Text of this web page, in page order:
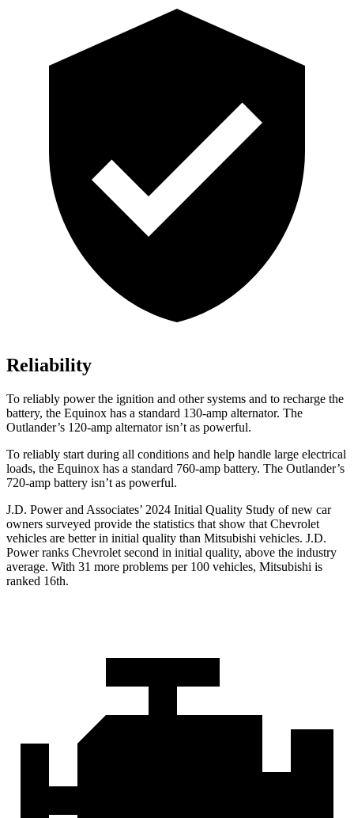
Reliability
To reliably power the ignition and other systems and to recharge the
battery, the Equinox has a standard 130-amp alternator. The
Outlander’s 120-amp alternator isn’t as powerful.
To reliably start during all conditions and help handle large electrical
loads, the Equinox has a standard 760-amp battery. The Outlander’s
720-amp battery isn’t as powerful.
J.D. Power and Associates’ 2024 Initial Quality Study of new car
owners surveyed provide the statistics that show that Chevrolet
vehicles are better in initial quality than Mitsubishi vehicles. J.D.
Power ranks Chevrolet second in initial quality, above the industry
average. With 31 more problems per 100 vehicles, Mitsubishi is
ranked 16th.